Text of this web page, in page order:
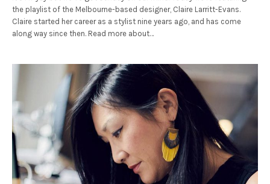
the playlist of the Melbourne-based designer, Claire Larritt-Evans.
Claire started her career as a stylist nine years ago, and has come
along way since then. Read more about…